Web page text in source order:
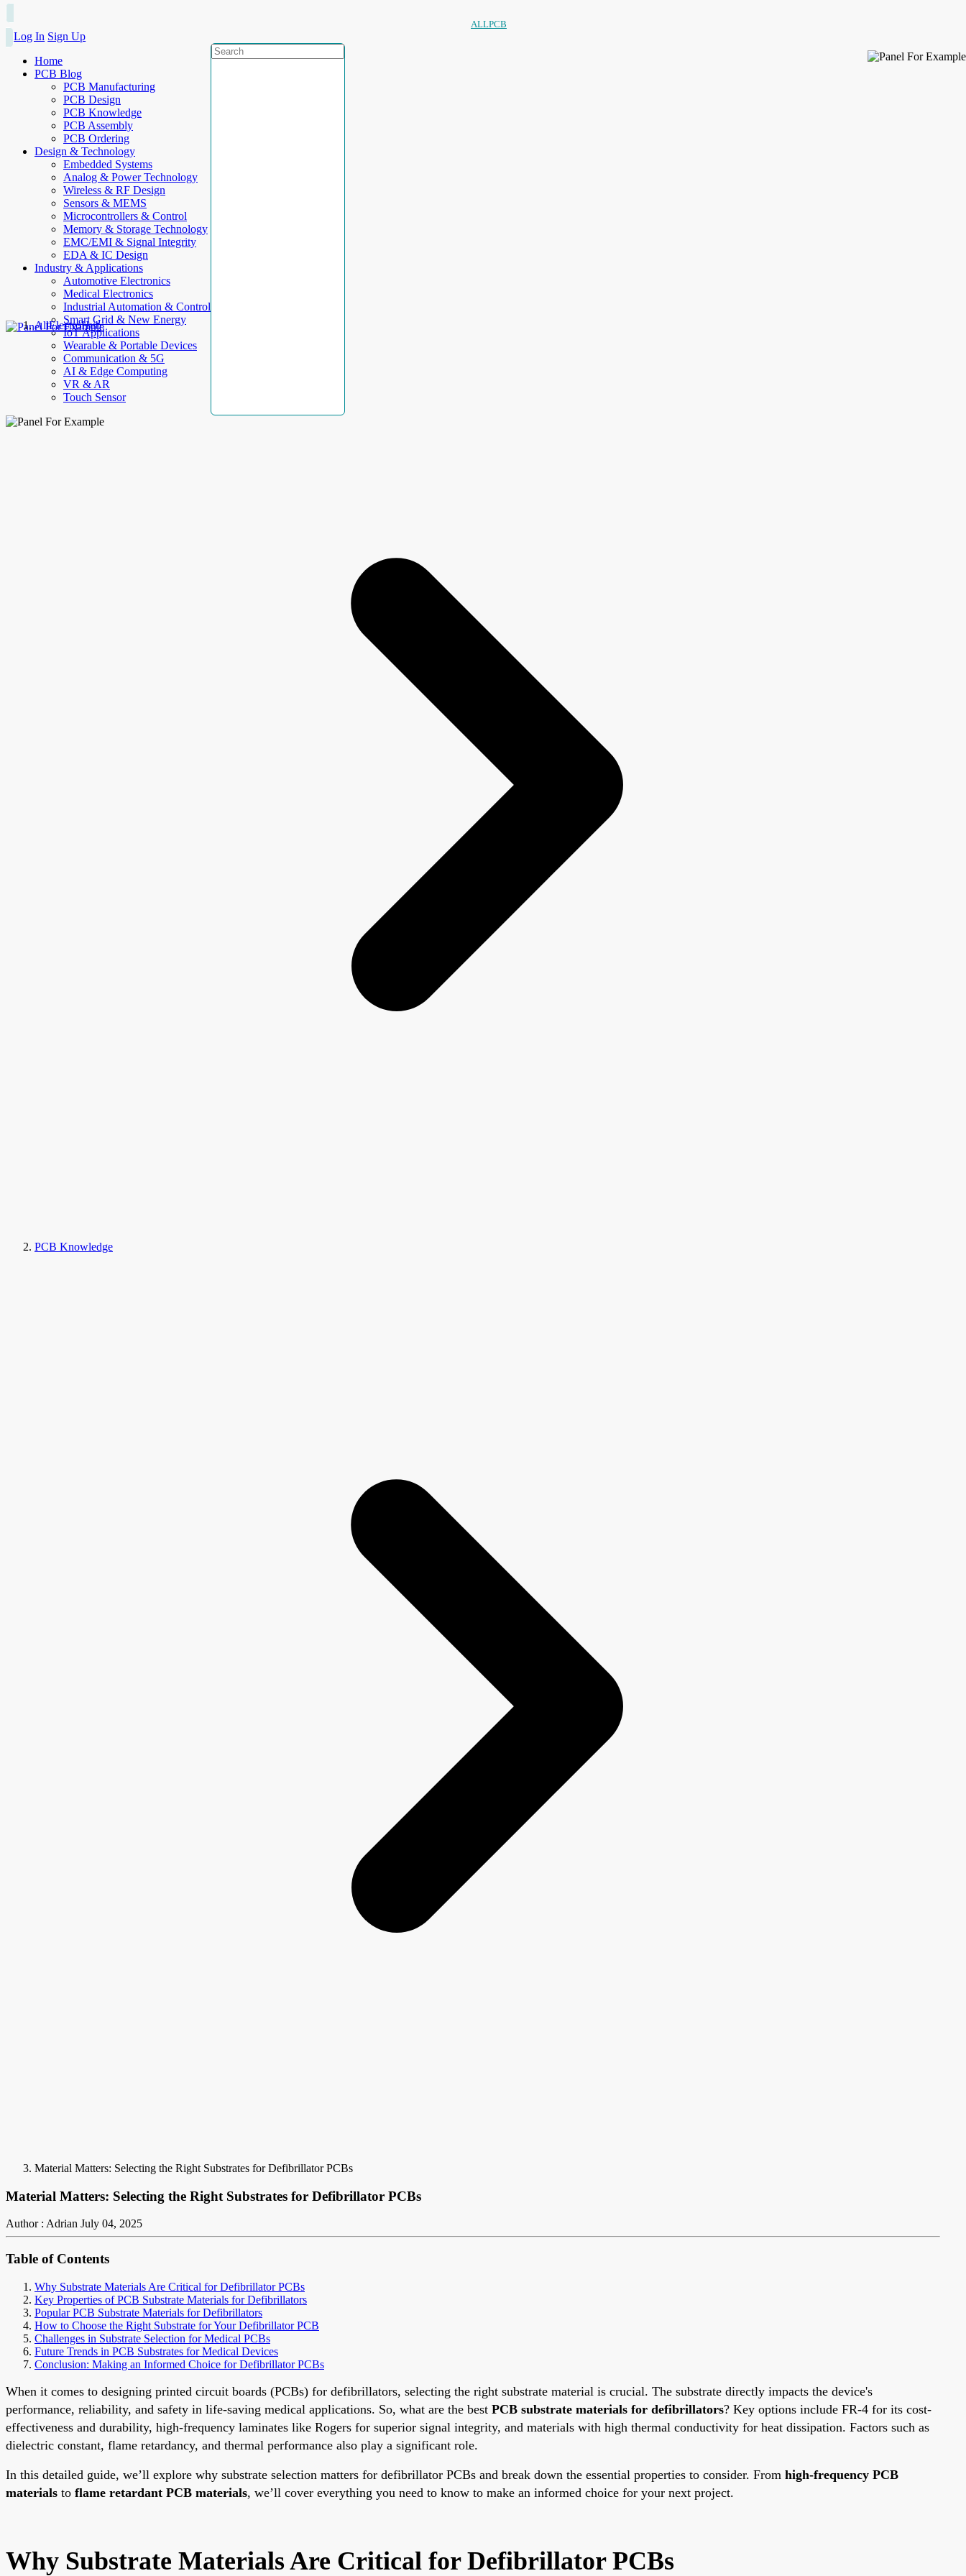
ALLPCB
Log In Sign Up
Home
PCB Blog
PCB Manufacturing
PCB Design
PCB Knowledge
PCB Assembly
PCB Ordering
Design & Technology
Embedded Systems
Analog & Power Technology
Wireless & RF Design
Sensors & MEMS
Microcontrollers & Control
Memory & Storage Technology
EMC/EMI & Signal Integrity
EDA & IC Design
Industry & Applications
Automotive Electronics
Medical Electronics
Industrial Automation & Control
Smart Grid & New Energy
IoT Applications
Wearable & Portable Devices
Communication & 5G
AI & Edge Computing
VR & AR
Touch Sensor
AllElectroHub
PCB Knowledge
Material Matters: Selecting the Right Substrates for Defibrillator PCBs
Material Matters: Selecting the Right Substrates for Defibrillator PCBs
Author : Adrian July 04, 2025
Table of Contents
Why Substrate Materials Are Critical for Defibrillator PCBs
Key Properties of PCB Substrate Materials for Defibrillators
Popular PCB Substrate Materials for Defibrillators
How to Choose the Right Substrate for Your Defibrillator PCB
Challenges in Substrate Selection for Medical PCBs
Future Trends in PCB Substrates for Medical Devices
Conclusion: Making an Informed Choice for Defibrillator PCBs
When it comes to designing printed circuit boards (PCBs) for defibrillators, selecting the right substrate material is crucial. The substrate directly impacts the device's
performance, reliability, and safety in life-saving medical applications. So, what are the best PCB substrate materials for defibrillators? Key options include FR-4 for its cost-
effectiveness and durability, high-frequency laminates like Rogers for superior signal integrity, and materials with high thermal conductivity for heat dissipation. Factors such as
dielectric constant, flame retardancy, and thermal performance also play a significant role.
In this detailed guide, we’ll explore why substrate selection matters for defibrillator PCBs and break down the essential properties to consider. From high-frequency PCB
materials to flame retardant PCB materials, we’ll cover everything you need to know to make an informed choice for your next project.
Why Substrate Materials Are Critical for Defibrillator PCBs